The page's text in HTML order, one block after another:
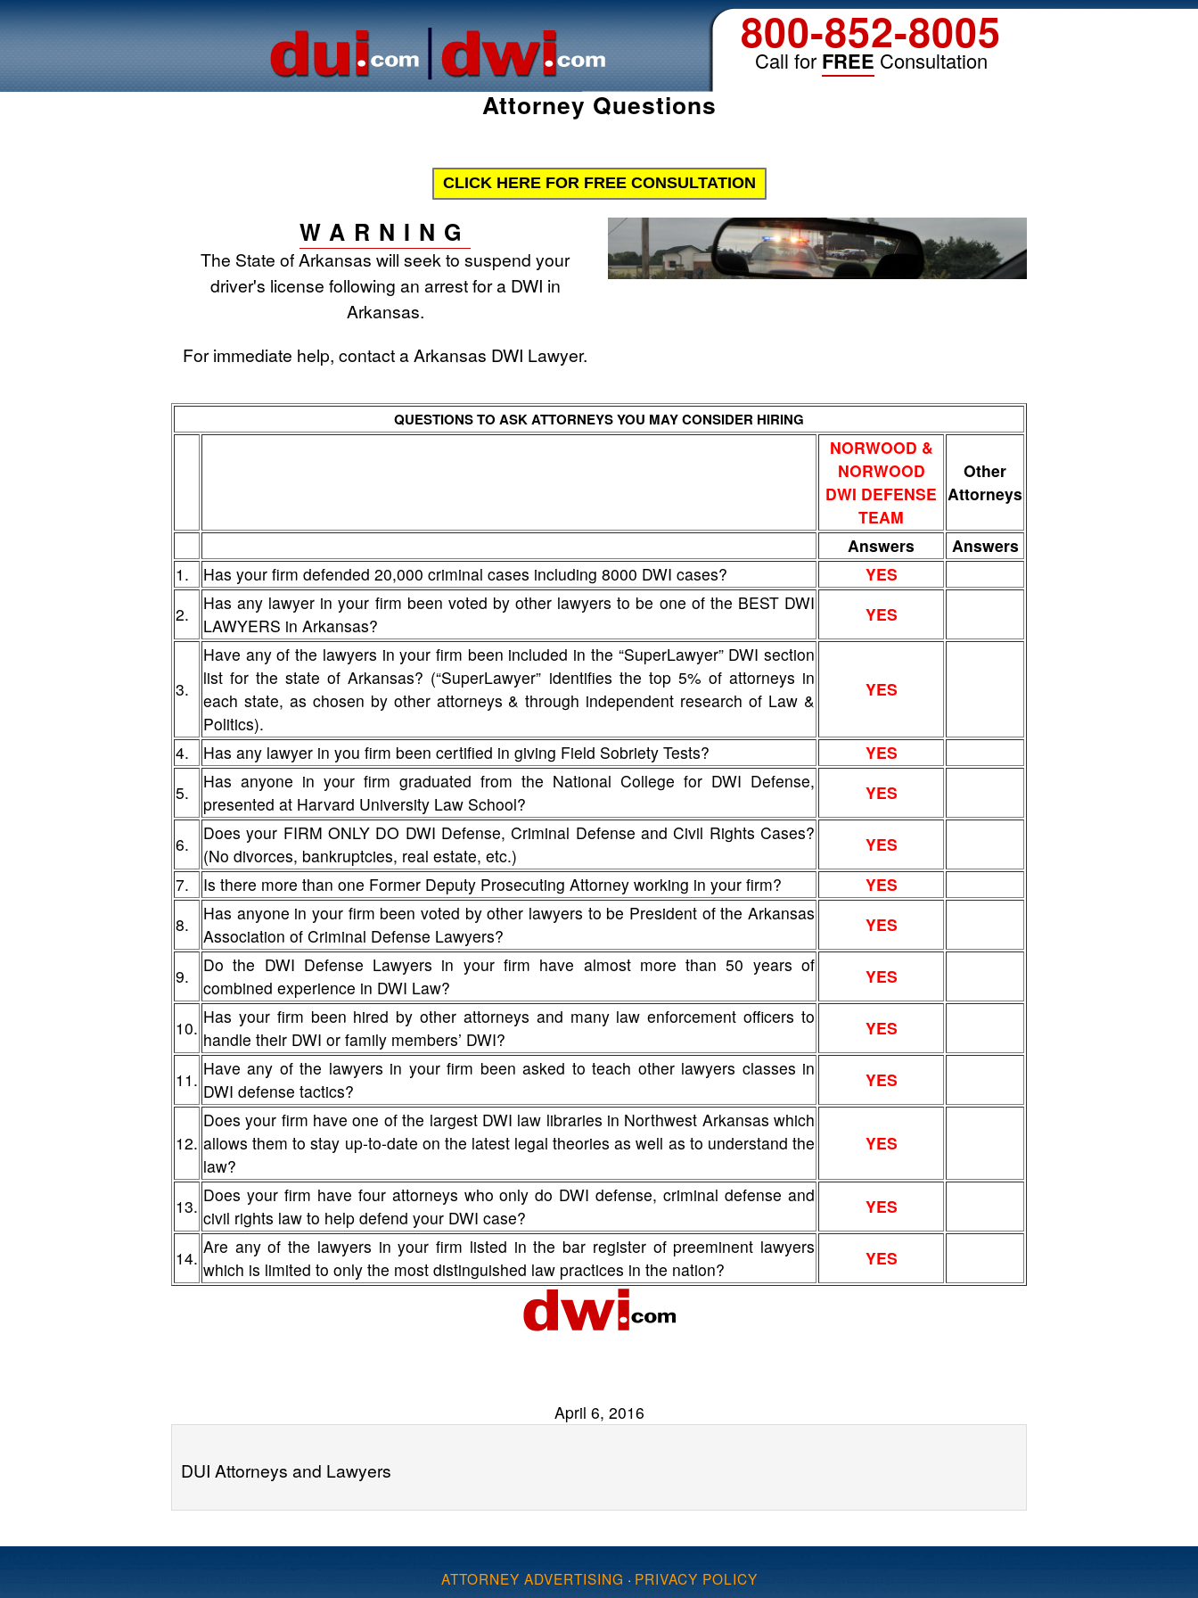
800-852-8005
Call for FREE Consultation
Attorney Questions
CLICK HERE FOR FREE CONSULTATION
WARNING
The State of Arkansas will seek to suspend your
driver's license following an arrest for a DWI in
Arkansas.
For immediate help, contact a Arkansas DWI Lawyer.
QUESTIONS TO ASK ATTORNEYS YOU MAY CONSIDER HIRING
NORWOOD &
NORWOOD
DWI DEFENSE
TEAM
Other
Attorneys
Answers
Answers
1.
Has your firm defended 20,000 criminal cases including 8000 DWI cases?
YES
2.
Has any lawyer in your firm been voted by other lawyers to be one of the BEST DWI
LAWYERS in Arkansas?
YES
3.
Have any of the lawyers in your firm been included in the “SuperLawyer” DWI section
list for the state of Arkansas? (“SuperLawyer” identifies the top 5% of attorneys in
each state, as chosen by other attorneys & through independent research of Law &
Politics).
YES
4. Has any lawyer in you firm been certified in giving Field Sobriety Tests?
YES
5.
Has anyone in your firm graduated from the National College for DWI Defense,
presented at Harvard University Law School?
YES
6.
Does your FIRM ONLY DO DWI Defense, Criminal Defense and Civil Rights Cases?
(No divorces, bankruptcies, real estate, etc.)
YES
7.
Is there more than one Former Deputy Prosecuting Attorney working in your firm?
YES
8.
Has anyone in your firm been voted by other lawyers to be President of the Arkansas
Association of Criminal Defense Lawyers?
YES
9.
Do the DWI Defense Lawyers in your firm have almost more than 50 years of
combined experience in DWI Law?
YES
10.
Has your firm been hired by other attorneys and many law enforcement officers to
handle their DWI or family members’ DWI?
YES
11.
Have any of the lawyers in your firm been asked to teach other lawyers classes in
DWI defense tactics?
YES
12.
Does your firm have one of the largest DWI law libraries in Northwest Arkansas which
allows them to stay up-to-date on the latest legal theories as well as to understand the
law?
YES
13.
Does your firm have four attorneys who only do DWI defense, criminal defense and
civil rights law to help defend your DWI case?
YES
14.
Are any of the lawyers in your firm listed in the bar register of preeminent lawyers
which is limited to only the most distinguished law practices in the nation?
YES
April 6, 2016
DUI Attorneys and Lawyers
ATTORNEY ADVERTISING · PRIVACY POLICY